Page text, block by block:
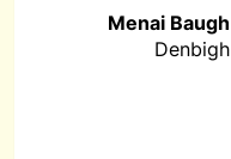
Menai Baugh
Denbigh